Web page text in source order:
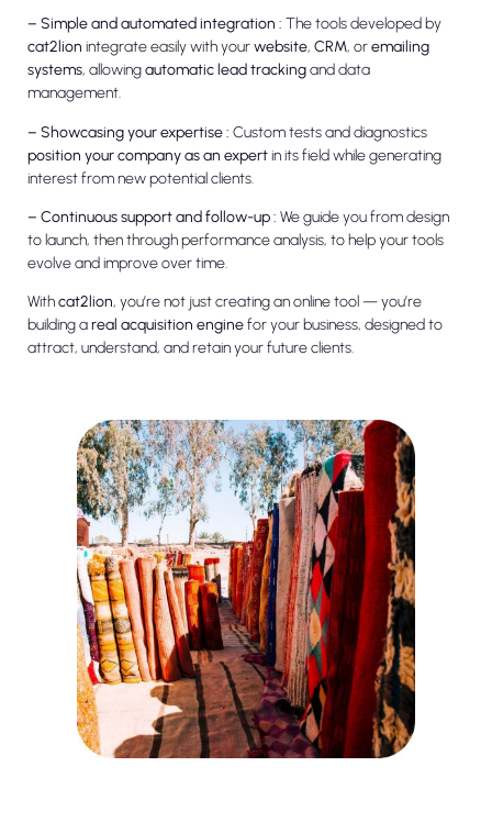
– Simple and automated integration : The tools developed by
cat2lion integrate easily with yourwebsite, CRM, oremailing
systems, allowingautomatic lead trackingand data
management.
– Showcasing your expertise : Custom tests and diagnostics
position your company as an expertin its field while generating
interest from new potential clients.
– Continuous support and follow-up : We guide you from design
to launch, then through performance analysis, to help your tools
evolve and improve over time.
Withcat2lion, you’re not just creating an online tool — you’re
building areal acquisition enginefor your business, designed to
attract, understand, and retain your future clients.